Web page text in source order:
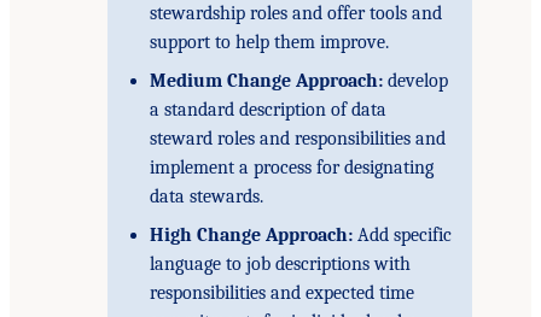
stewardship roles and offer tools and
support to help them improve.
Medium Change Approach:develop
a standard description of data
steward roles and responsibilities and
implement a process for designating
data stewards.
High Change Approach:Add specific
language to job descriptions with
responsibilities and expected time